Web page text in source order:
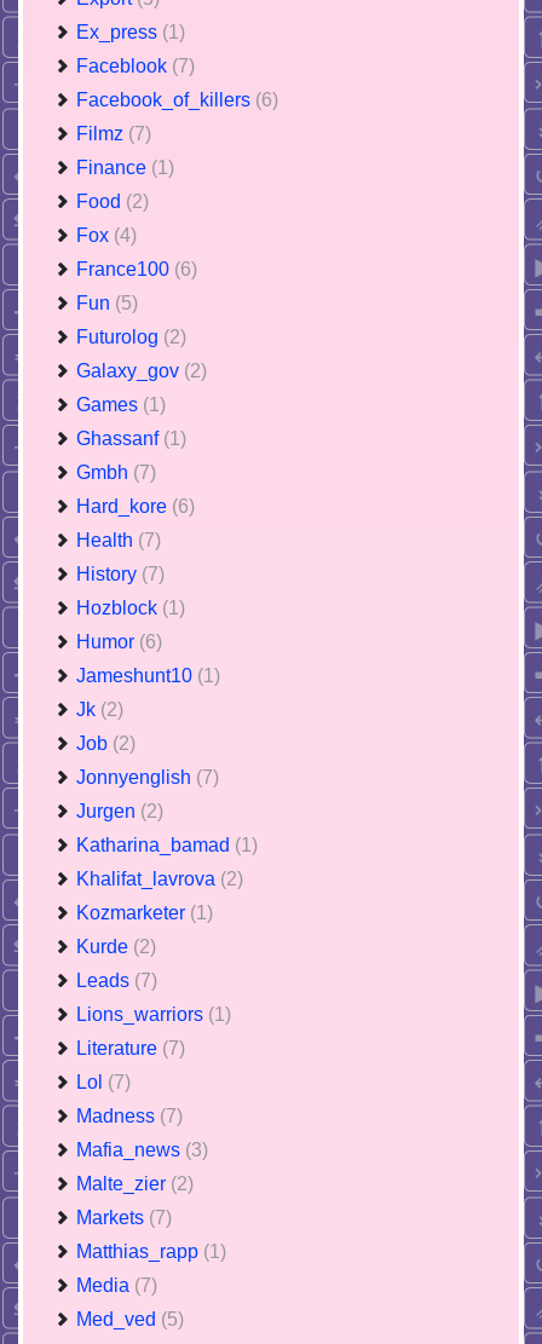
Ex_press (1)
Faceblook (7)
Facebook_of_killers (6)
Filmz (7)
Finance (1)
Food (2)
Fox (4)
France100 (6)
Fun (5)
Futurolog (2)
Galaxy_gov (2)
Games (1)
Ghassanf (1)
Gmbh (7)
Hard_kore (6)
Health (7)
History (7)
Hozblock (1)
Humor (6)
Jameshunt10 (1)
Jk (2)
Job (2)
Jonnyenglish (7)
Jurgen (2)
Katharina_bamad (1)
Khalifat_lavrova (2)
Kozmarketer (1)
Kurde (2)
Leads (7)
Lions_warriors (1)
Literature (7)
Lol (7)
Madness (7)
Mafia_news (3)
Malte_zier (2)
Markets (7)
Matthias_rapp (1)
Media (7)
Med_ved (5)